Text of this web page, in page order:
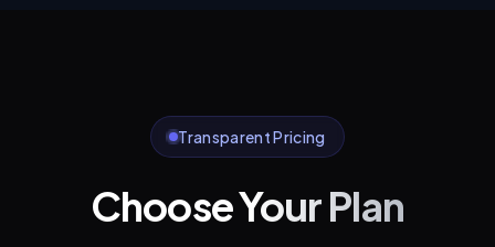
Transparent Pricing
Choose Your Plan